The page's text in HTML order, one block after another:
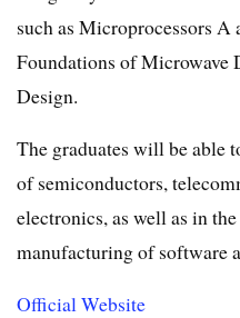
such as Microprocessors
Foundations of Microwave
Design.
The graduates will be able
of semiconductors,
electronics, as well as in
manufacturing of software
Official Website